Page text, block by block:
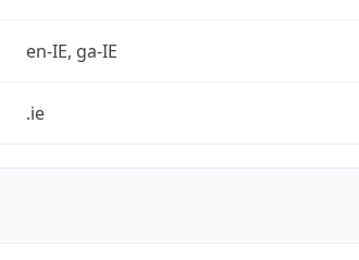
en-IE, ga-IE
.ie